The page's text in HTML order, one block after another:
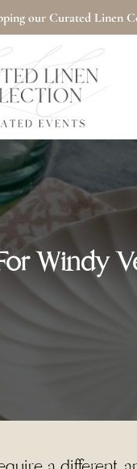
our Curated Linen
Cart
Windy